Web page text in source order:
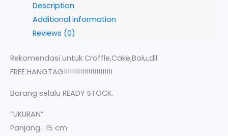
Description
Additional information
Reviews (0)
Rekomendasi untuk Croffle,Cake,Bolu,dll.
FREE HANGTAG!!!!!!!!!!!!!!!!!!!!!!!!
Barang selalu READY STOCK.
“UKURAN”
Panjang : 15 cm